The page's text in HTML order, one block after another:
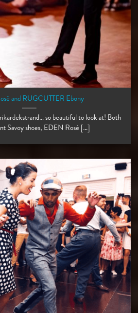
and RUGCUTTER Ebony
so beautiful to look at! Both
Savoy shoes, EDEN Rosé [...]